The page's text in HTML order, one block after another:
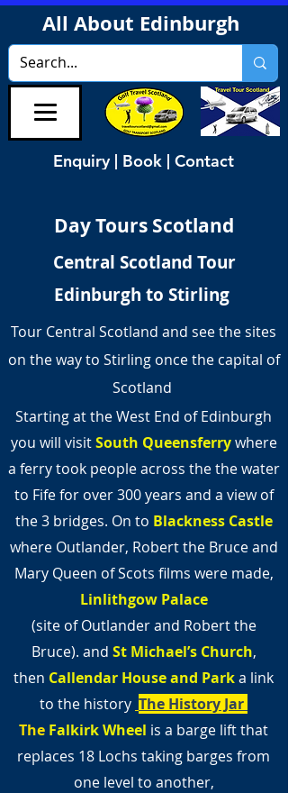
All About Edinburgh
Enquiry | Book | Contact
Day Tours Scotland
Central Scotland Tour
Edinburgh to Stirling
Tour Central Scotland and see the sites
on the way to Stirling once the capital of
Scotland
Starting at the West End of Edinburgh
you will visitSouth Queensferrywhere
a ferry took people across the the water
to Fife for over 300 years and a view of
the 3 bridges. On to Blackness Castle
where Outlander, Robert the Bruce and
Mary Queen of Scots films were made,
Linlithgow Palace
(site of Outlander and Robert the
Bruce). and St Michael’s Church,
then Callendar House and Parka link
to the history The History Jar
The Falkirk Wheel is a barge lift that
replaces 18 Lochs taking barges from
one level to another,